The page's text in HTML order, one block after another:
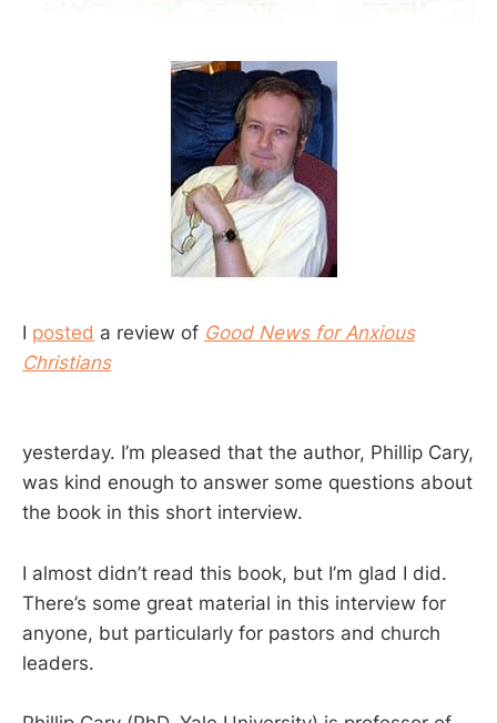
I posted a review of Good News for Anxious
Christians
yesterday. I’m pleased that the author, Phillip Cary,
was kind enough to answer some questions about
the book in this short interview.
I almost didn’t read this book, but I’m glad I did.
There’s some great material in this interview for
anyone, but particularly for pastors and church
leaders.